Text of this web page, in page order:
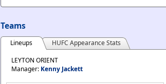
Teams
Lineups
HUFC Appearance Stats
LEYTON ORIENT
Manager: Kenny Jackett